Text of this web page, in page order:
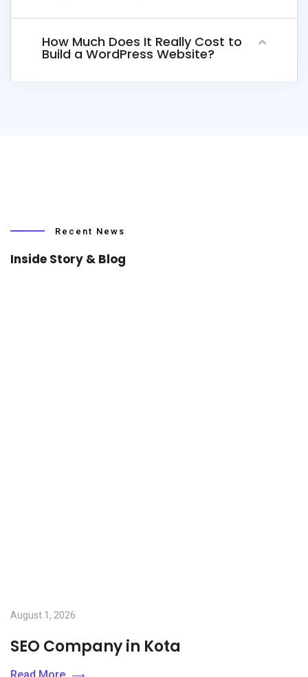
How Much Does It Really Cost to
Build a WordPress Website?
Recent News
Inside Story & Blog
August 1, 2026
SEO Company in Kota
Read More